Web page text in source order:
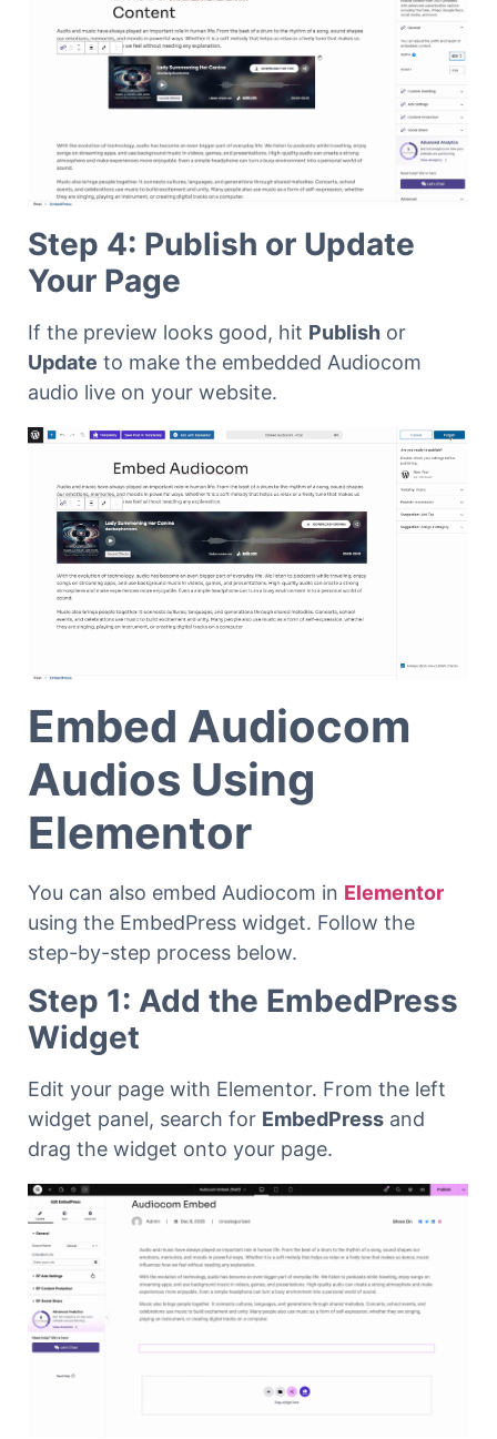
Step 4: Publish or Update
Your Page
If the preview looks good, hit Publish or
Update to make the embedded Audiocom
audio live on your website.
Embed Audiocom
Audios Using
Elementor
You can also embed Audiocom in Elementor
using the EmbedPress widget. Follow the
step-by-step process below.
Step 1: Add the EmbedPress
Widget
Edit your page with Elementor. From the left
widget panel, search for EmbedPress and
drag the widget onto your page.